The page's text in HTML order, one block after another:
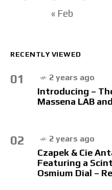
« Feb
RECENTLY VIEWED
01 2 years ago
Introducing –
Massena LAB
02 2 years ago
Czapek & Cie
Featuring a
Osmium Dial –